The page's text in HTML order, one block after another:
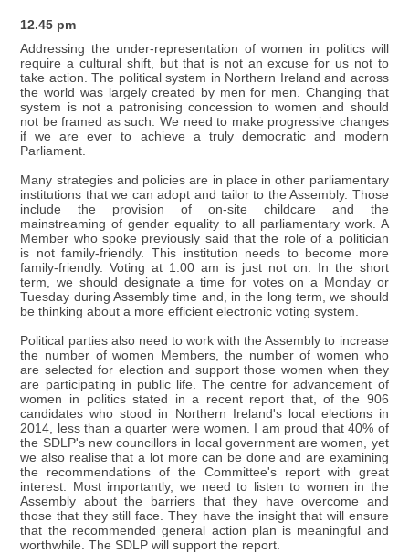
12.45 pm
Addressing the under-representation of women in politics will
require a cultural shift, but that is not an excuse for us not to
take action. The political system in Northern Ireland and across
the world was largely created by men for men. Changing that
system is not a patronising concession to women and should
not be framed as such. We need to make progressive changes
if we are ever to achieve a truly democratic and modern
Parliament.
Many strategies and policies are in place in other parliamentary
institutions that we can adopt and tailor to the Assembly. Those
include the provision of on-site childcare and the
mainstreaming of gender equality to all parliamentary work. A
Member who spoke previously said that the role of a politician
is not family-friendly. This institution needs to become more
family-friendly. Voting at 1.00 am is just not on. In the short
term, we should designate a time for votes on a Monday or
Tuesday during Assembly time and, in the long term, we should
be thinking about a more efficient electronic voting system.
Political parties also need to work with the Assembly to increase
the number of women Members, the number of women who
are selected for election and support those women when they
are participating in public life. The centre for advancement of
women in politics stated in a recent report that, of the 906
candidates who stood in Northern Ireland's local elections in
2014, less than a quarter were women. I am proud that 40% of
the SDLP's new councillors in local government are women, yet
we also realise that a lot more can be done and are examining
the recommendations of the Committee's report with great
interest. Most importantly, we need to listen to women in the
Assembly about the barriers that they have overcome and
those that they still face. They have the insight that will ensure
that the recommended general action plan is meaningful and
worthwhile. The SDLP will support the report.